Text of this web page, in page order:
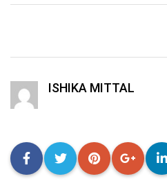
ISHIKA MITTAL